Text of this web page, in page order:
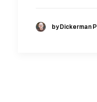
by Dickerman